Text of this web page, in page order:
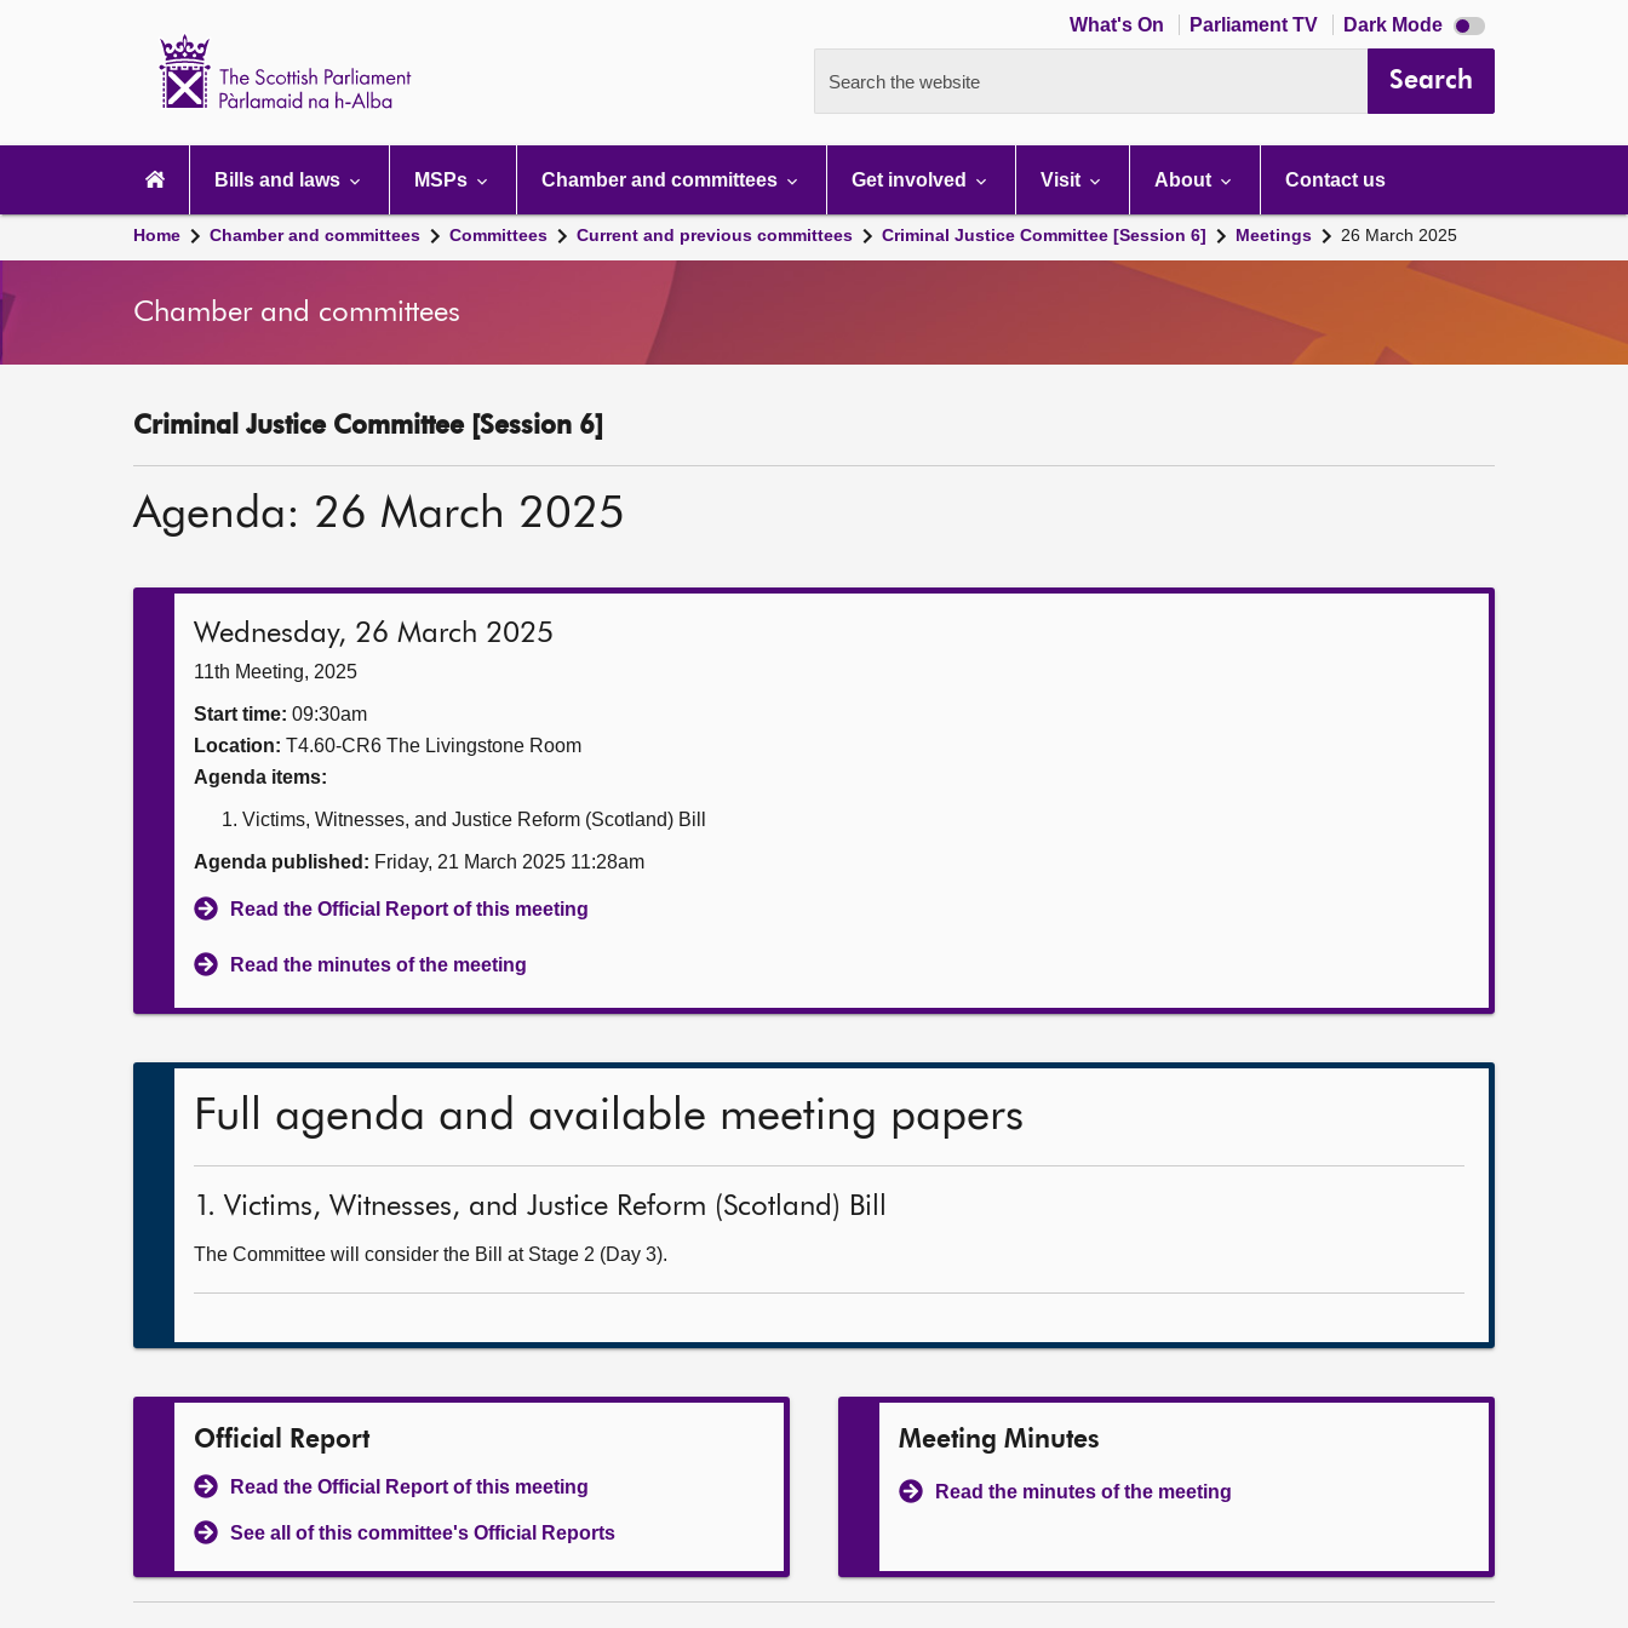
What's On Parliament TV Dark Mode Dark
mode
Search the website Search
navigation
Bills and laws MSPs Chamber and committees Get involved Visit About Contact us
Home Chamber and committees Committees Current and previous committees Criminal Justice Committee [Session 6] Meetings 26 March 2025
Chamber and committees
Criminal Justice Committee [Session 6]
Agenda: 26 March 2025
Wednesday, 26 March 2025
11th Meeting, 2025
Start time: 09:30am
Location: T4.60-CR6 The Livingstone Room
Agenda items:
Victims, Witnesses, and Justice Reform (Scotland) Bill
Agenda published: Friday, 21 March 2025 11:28am
Read the Official Report of this meeting
Read the minutes of the meeting
Full agenda and available meeting papers
1. Victims, Witnesses, and Justice Reform (Scotland) Bill
The Committee will consider the Bill at Stage 2 (Day 3).
Official Report
Read the Official Report of this meeting
See all of this committee's Official Reports
Meeting Minutes
Read the minutes of the meeting